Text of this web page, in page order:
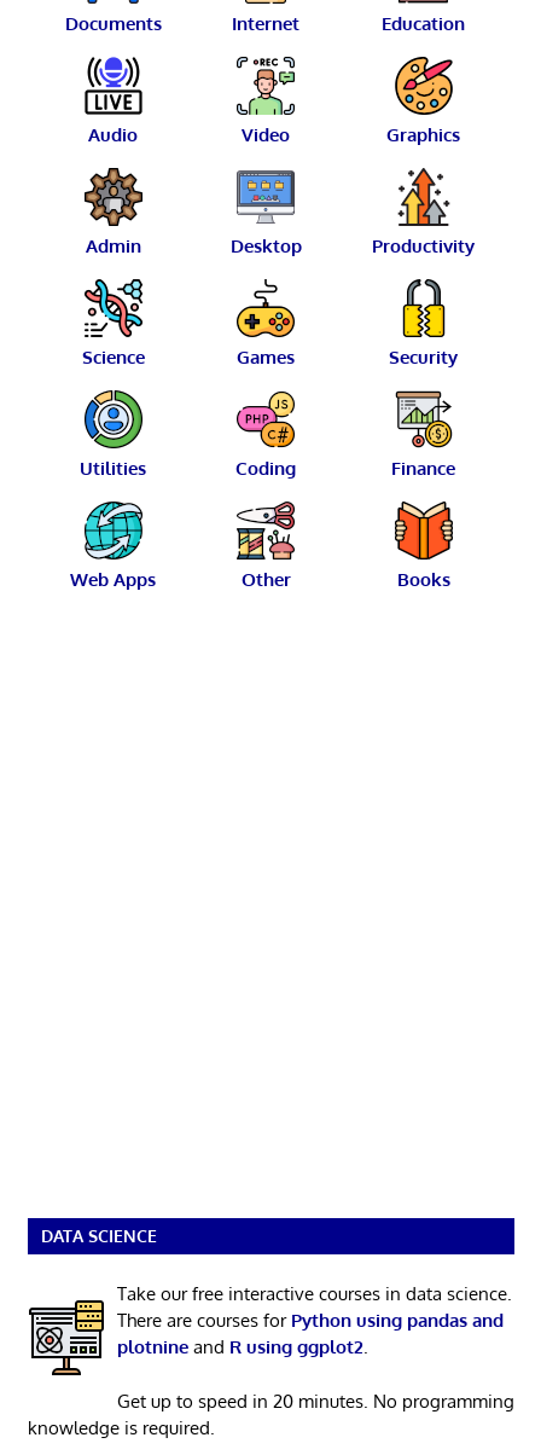
Documents Internet Education
Audio Video Graphics
Admin Desktop Productivity
Science Games Security
Utilities Coding Finance
Web Apps Other Books
DATA SCIENCE
Take our free interactive courses in data science.
There are courses for Python using pandas and
plotnineand R using ggplot2.
Get up to speed in 20 minutes. No programming
knowledge is required.